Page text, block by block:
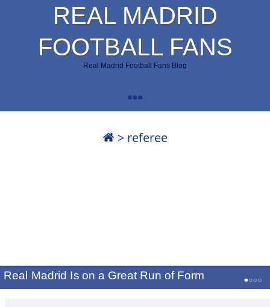
REAL MADRID
FOOTBALL FANS
Real Madrid Football Fans Blog
> referee
Real Madrid Is on a Great Run of Form